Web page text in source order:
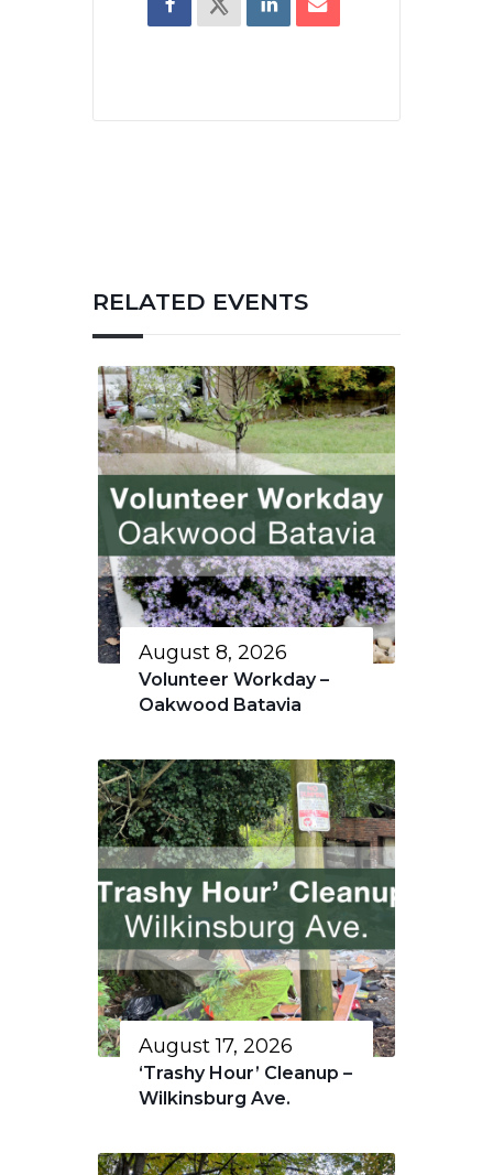
RELATED EVENTS
August 8, 2026
Volunteer Workday –
Oakwood Batavia
August 17, 2026
‘Trashy Hour’ Cleanup –
Wilkinsburg Ave.